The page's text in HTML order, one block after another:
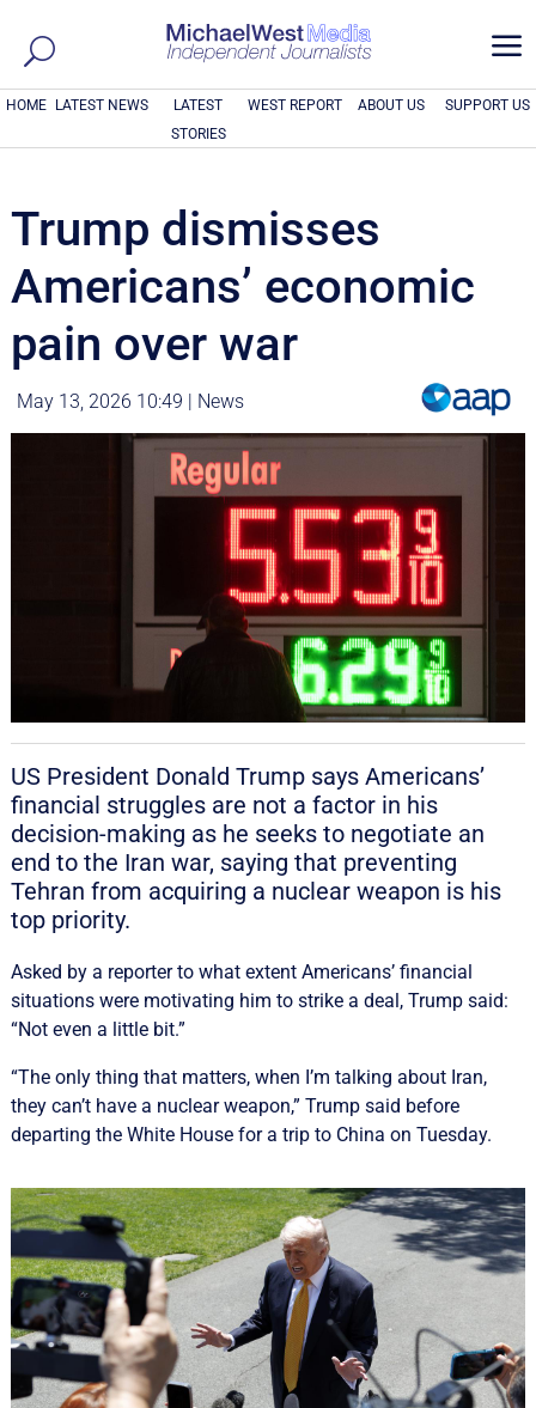
a
HOME LATEST NEWS
LATEST
STORIES
WEST REPORT ABOUT US SUPPORT US
Trump dismisses
Americans’ economic
pain over war
May 13, 2026 10:49 | News
US President Donald Trump says Americans’
financial struggles are not a factor in his
decision-making as he seeks to negotiate an
end to the Iran war, ‌saying that preventing
Tehran from acquiring a nuclear weapon is his
top priority.
Asked by a reporter to what extent ‌Americans’ financial
situations were motivating him to strike a deal, Trump said:
“Not even a little bit.”
“The only thing that ‌matters, when I’m talking about Iran,
they can’t have a nuclear weapon,” Trump said before
departing the White House for a trip to China on Tuesday.